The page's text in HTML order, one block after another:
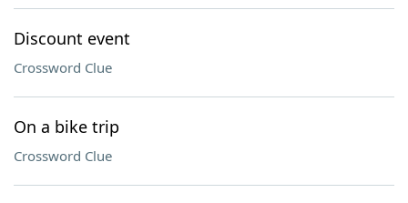
Discount event
Crossword Clue
On a bike trip
Crossword Clue